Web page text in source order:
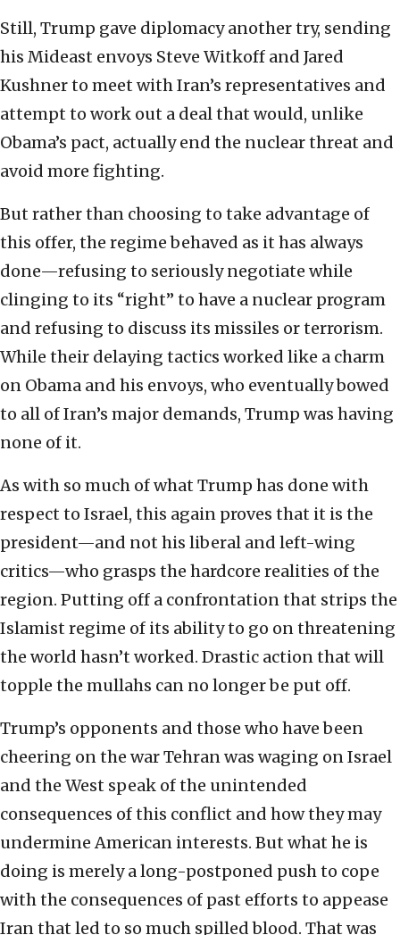
Still, Trump gave diplomacy another try, sending
his Mideast envoys Steve Witkoff and Jared
Kushner to meet with Iran’s representatives and
attempt to work out a deal that would, unlike
Obama’s pact, actually end the nuclear threat and
avoid more fighting.
But rather than choosing to take advantage of
this offer, the regime behaved as it has always
done—refusing to seriously negotiate while
clinging to its “right” to have a nuclear program
and refusing to discuss its missiles or terrorism.
While their delaying tactics worked like a charm
on Obama and his envoys, who eventually bowed
to all of Iran’s major demands, Trump was having
none of it.
As with so much of what Trump has done with
respect to Israel, this again proves that it is the
president—and not his liberal and left-wing
critics—who grasps the hardcore realities of the
region. Putting off a confrontation that strips the
Islamist regime of its ability to go on threatening
the world hasn’t worked. Drastic action that will
topple the mullahs can no longer be put off.
Trump’s opponents and those who have been
cheering on the war Tehran was waging on Israel
and the West speak of the unintended
consequences of this conflict and how they may
undermine American interests. But what he is
doing is merely a long-postponed push to cope
with the consequences of past efforts to appease
Iran that led to so much spilled blood. That was